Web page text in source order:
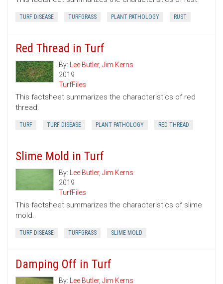
TURF DISEASE TURFGRASS PLANT PATHOLOGY RUST
Red Thread in Turf
By: Lee Butler, Jim Kerns
2019
TurfFiles
This factsheet summarizes the characteristics of red
thread.
TURF TURF DISEASE PLANT PATHOLOGY RED THREAD
Slime Mold in Turf
By: Lee Butler, Jim Kerns
2019
TurfFiles
This factsheet summarizes the characteristics of slime
mold.
TURF DISEASE TURFGRASS SLIME MOLD
Damping Off in Turf
By: Lee Butler, Jim Kerns